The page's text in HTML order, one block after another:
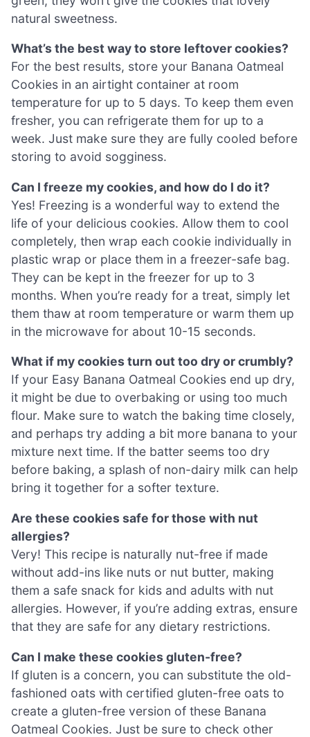
natural sweetness.
What’s the best way to store leftover cookies?
For the best results, store your Banana Oatmeal
Cookies in an airtight container at room
temperature for up to 5 days. To keep them even
fresher, you can refrigerate them for up to a
week. Just make sure they are fully cooled before
storing to avoid sogginess.
Can I freeze my cookies, and how do I do it?
Yes! Freezing is a wonderful way to extend the
life of your delicious cookies. Allow them to cool
completely, then wrap each cookie individually in
plastic wrap or place them in a freezer-safe bag.
They can be kept in the freezer for up to 3
months. When you’re ready for a treat, simply let
them thaw at room temperature or warm them up
in the microwave for about 10-15 seconds.
What if my cookies turn out too dry or crumbly?
If your Easy Banana Oatmeal Cookies end up dry,
it might be due to overbaking or using too much
flour. Make sure to watch the baking time closely,
and perhaps try adding a bit more banana to your
mixture next time. If the batter seems too dry
before baking, a splash of non-dairy milk can help
bring it together for a softer texture.
Are these cookies safe for those with nut
allergies?
Very! This recipe is naturally nut-free if made
without add-ins like nuts or nut butter, making
them a safe snack for kids and adults with nut
allergies. However, if you’re adding extras, ensure
that they are safe for any dietary restrictions.
Can I make these cookies gluten-free?
If gluten is a concern, you can substitute the old-
fashioned oats with certified gluten-free oats to
create a gluten-free version of these Banana
Oatmeal Cookies. Just be sure to check other